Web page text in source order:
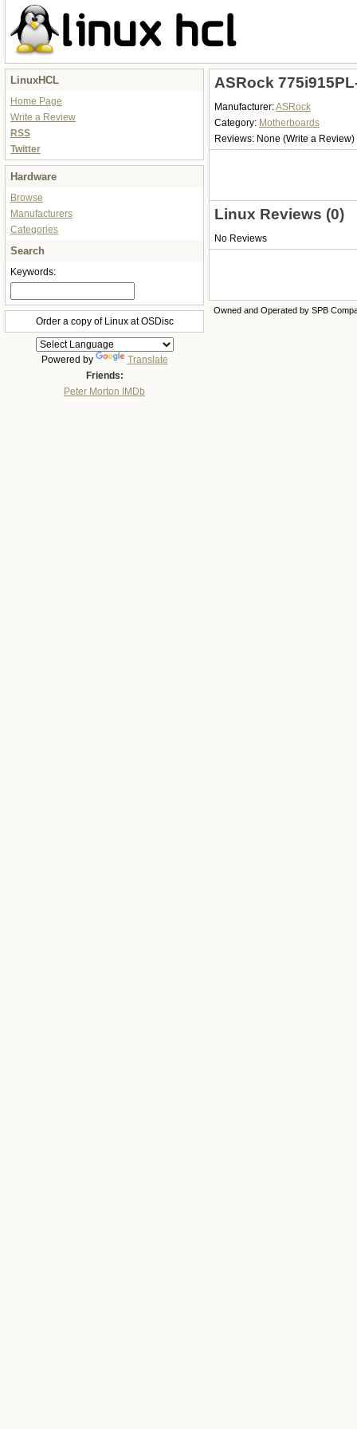
LinuxHCL
Home Page
Write a Review
RSS
Twitter
Hardware
Browse
Manufacturers
Categories
Search
Keywords:
Order a copy of Linux at OSDisc
Powered by
Translate
Friends:
Peter Morton IMDb
ASRock
Manufacturer:ASRock
Category: Motherboards
Reviews: None (Write a Review)
Linux Reviews (0)
No Reviews
Owned and Operated by SPB